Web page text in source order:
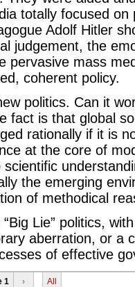
totally focused
Adolf Hitler
judgement, the
pervasive mass
coherent policy.
politics. Can it
fact is that global
rationally if it is
at the core of
scientific
the emerging
of methodical
Lie” politics,
aberration, or a
of effective
1 › All